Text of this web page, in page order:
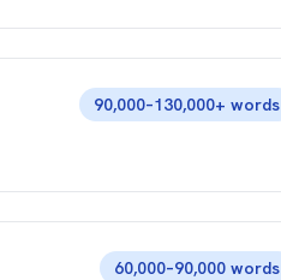
90,000–130,000+ words
60,000–90,000 words